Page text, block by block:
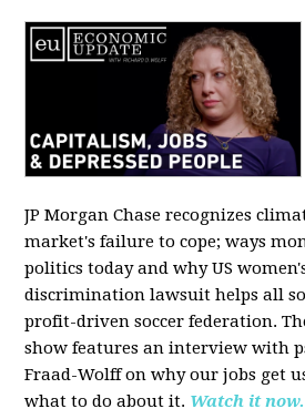
JP Morgan Chase recognizes
market's failure to cope; ways
politics today and why US
discrimination lawsuit helps all
profit-driven soccer federation.
show features an interview with
Fraad-Wolff on why our jobs get
what to do about it. Watch it now.